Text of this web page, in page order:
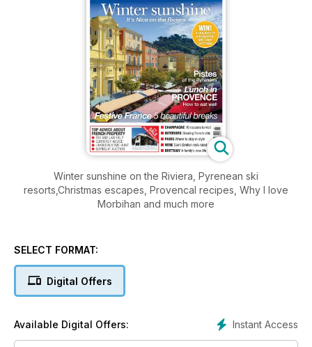
Winter sunshine on the Riviera, Pyrenean ski
resorts,Christmas escapes, Provencal recipes, Why I love
Morbihan and much more
SELECT FORMAT:
Digital Offers
Instant Access
Available Digital Offers: